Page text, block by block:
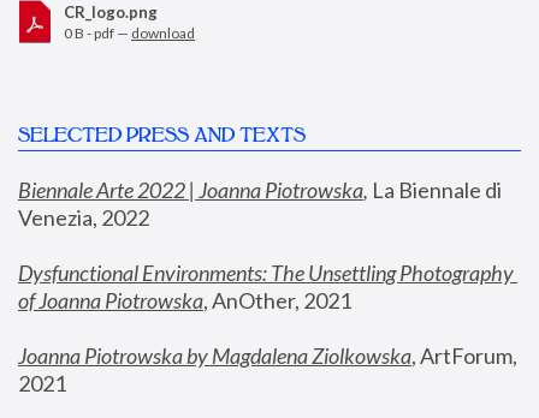
CR_logo.png
0 B - pdf — download
SELECTED PRESS AND TEXTS
Biennale Arte 2022 | Joanna Piotrowska, La Biennale di
Venezia, 2022
Dysfunctional Environments: The Unsettling Photography
of Joanna Piotrowska, AnOther, 2021
Joanna Piotrowska by Magdalena Ziolkowska, ArtForum,
2021